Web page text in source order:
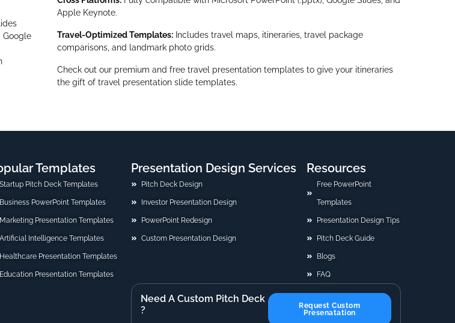
Google
Apple Keynote.
Travel-Optimized Templates:Includes travel maps, itineraries, travel package
comparisons, and landmark photo grids.
Check out our premium and free travel presentation templates to give your itineraries
the gift of travel presentation slide templates.
Templates
Startup Pitch Deck Templates
Business PowerPoint Templates
Marketing Presentation Templates
Artificial Intelligence Templates
Healthcare Presentation Templates
Education Presentation Templates
Presentation Design Services
Pitch Deck Design
Investor Presentation Design
PowerPoint Redesign
Custom Presentation Design
Resources
Free PowerPoint
Templates
Presentation Design Tips
Pitch Deck Guide
Blogs
FAQ
Need A Custom Pitch Deck
?
Request Custom
Presenatation